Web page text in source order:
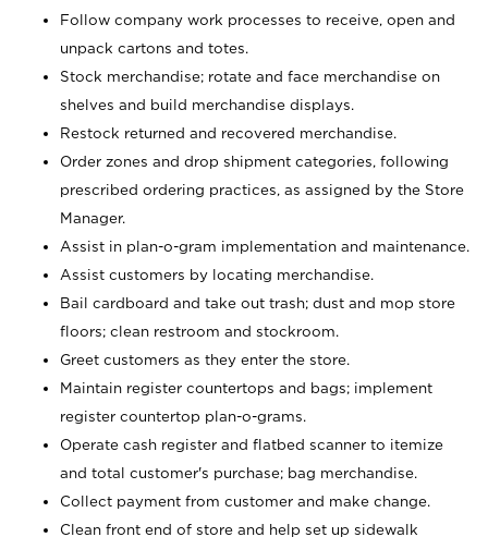
Follow company work processes to receive, open and
unpack cartons and totes.
Stock merchandise; rotate and face merchandise on
shelves and build merchandise displays.
Restock returned and recovered merchandise.
Order zones and drop shipment categories, following
prescribed ordering practices, as assigned by the Store
Manager.
Assist in plan-o-gram implementation and maintenance.
Assist customers by locating merchandise.
Bail cardboard and take out trash; dust and mop store
floors; clean restroom and stockroom.
Greet customers as they enter the store.
Maintain register countertops and bags; implement
register countertop plan-o-grams.
Operate cash register and flatbed scanner to itemize
and total customer's purchase; bag merchandise.
Collect payment from customer and make change.
Clean front end of store and help set up sidewalk